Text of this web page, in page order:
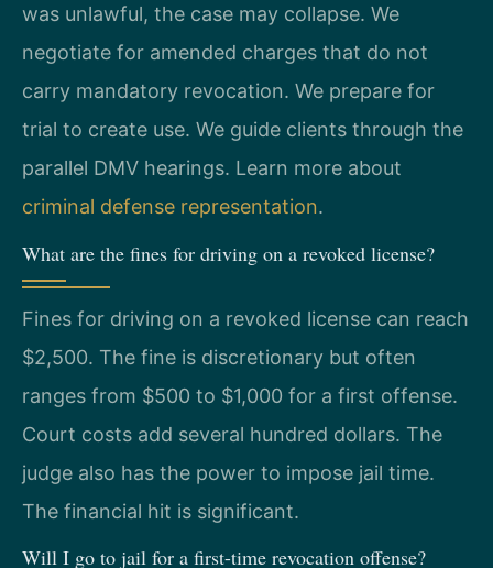
was unlawful, the case may collapse. We
negotiate for amended charges that do not
carry mandatory revocation. We prepare for
trial to create use. We guide clients through the
parallel DMV hearings. Learn more about
criminal defense representation.
What are the fines for driving on a revoked license?
Fines for driving on a revoked license can reach
$2,500. The fine is discretionary but often
ranges from $500 to $1,000 for a first offense.
Court costs add several hundred dollars. The
judge also has the power to impose jail time.
The financial hit is significant.
Will I go to jail for a first-time revocation offense?